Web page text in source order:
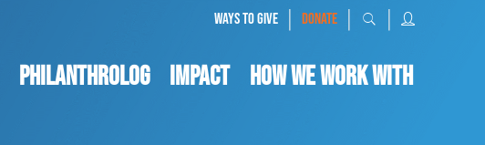
WAYS TO GIVE | DONATE | |
Philanthrolog IMPACT HOW WE WORK WITH